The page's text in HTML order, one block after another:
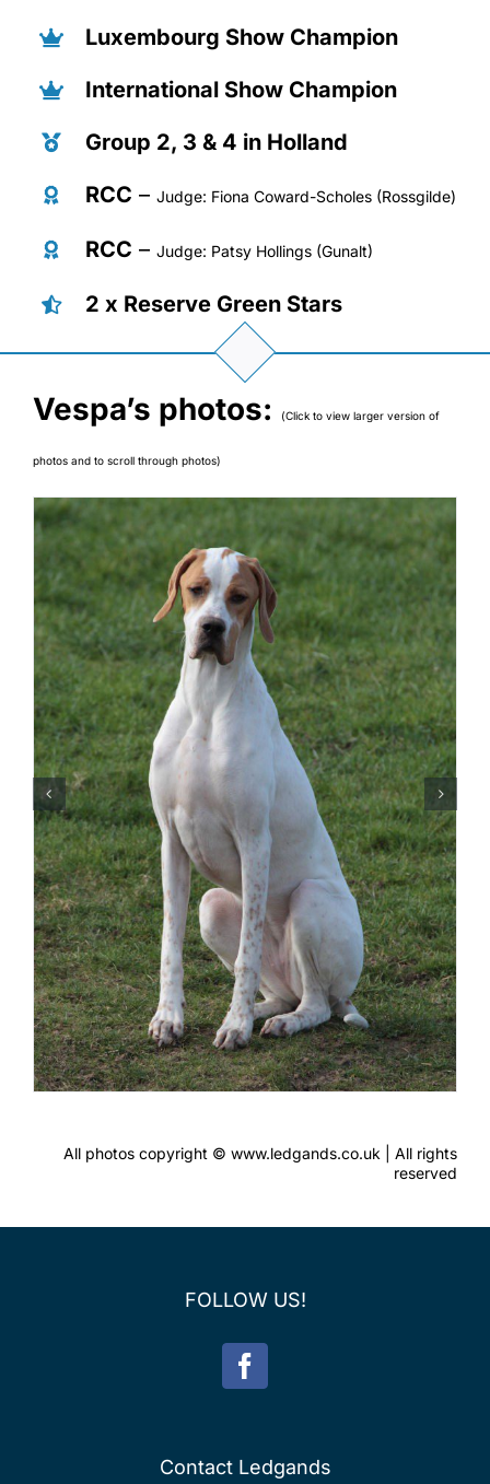
Luxembourg Show Champion
International Show Champion
Group 2, 3 & 4 in Holland
RCC – Judge: Fiona Coward-Scholes (Rossgilde)
RCC – Judge: Patsy Hollings (Gunalt)
2 x Reserve Green Stars
Vespa’s photos: (Click to view larger version of
photos and to scroll through photos)